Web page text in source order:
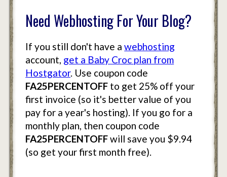
Need Webhosting For Your Blog?
If you still don't have awebhosting
account, get a Baby Croc plan from
Hostgator. Use coupon code
FA25PERCENTOFF to get 25% off your
first invoice (so it's better value of you
pay for a year's hosting). If you go for a
monthly plan, then coupon code
FA25PERCENTOFFwill save you $9.94
(so get your first month free).